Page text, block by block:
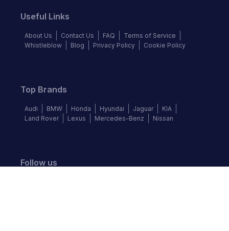
Useful Links
About Us Contact Us FAQ
Terms of Service
Whistleblow
Blog Privacy Policy Cookie Policy
Top Brands
Audi BMW Honda Hyundai Jaguar
KIA
Land Rover
Lexus Mercedes-Benz Nissan
Follow us